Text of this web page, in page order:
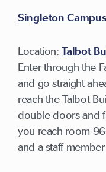
Singleton
Location:Talbot
Enter through the
and go straight
reach the Talbot
double doors and
you reach room
and a staff